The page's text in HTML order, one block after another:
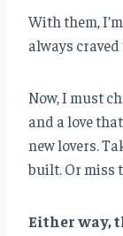
With them,
always craved
Now, I must
and a love
new lovers.
built. Or miss
Either way,